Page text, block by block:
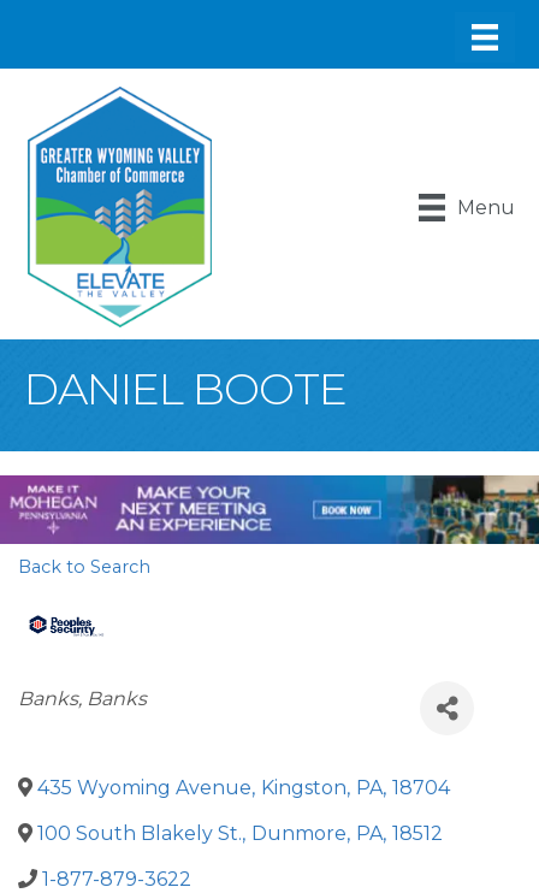
Menu
DANIEL BOOTE
Back to Search
Categories
Banks Banks
435 Wyoming Avenue, Kingston, PA, 18704
100 South Blakely St., Dunmore, PA, 18512
1-877-879-3622